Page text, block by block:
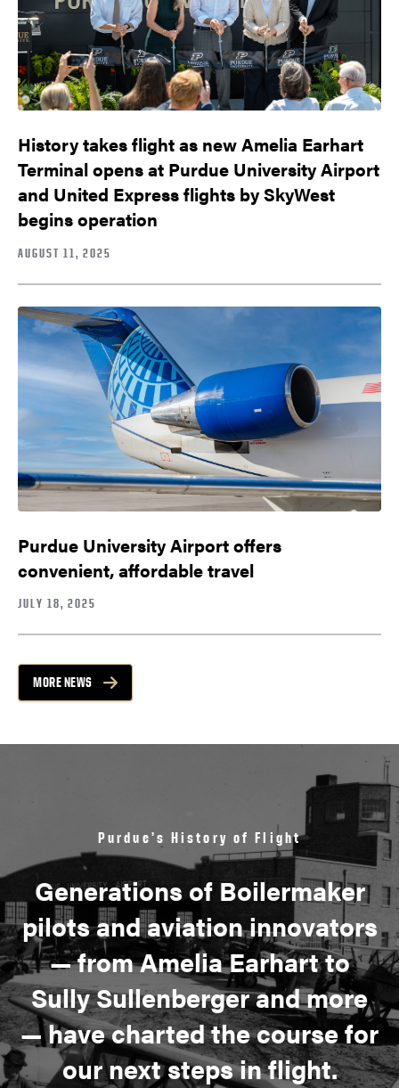
History takes flight as new Amelia Earhart
Terminal opens at Purdue University Airport
and United Express flights by SkyWest
begins operation
AUGUST 11, 2025
Purdue University Airport offers
convenient, affordable travel
JULY 18, 2025
MORE NEWS
Purdue’s History of Flight
Generations of Boilermaker
pilots and aviation innovators
— from Amelia Earhart to
Sully Sullenberger and more
— have charted the course for
our next steps in flight.